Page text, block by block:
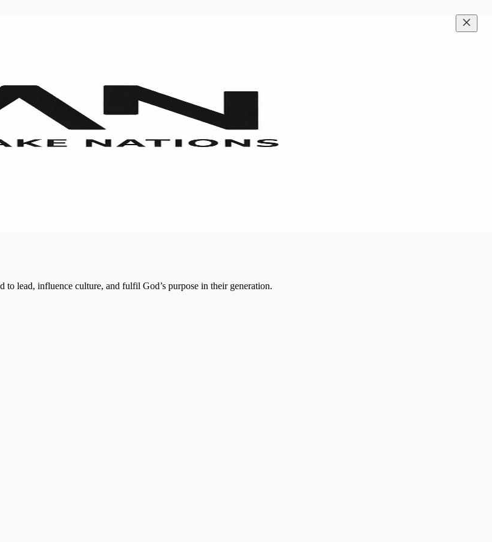
lead, influence culture, and fulfil God’s purpose in their generation.